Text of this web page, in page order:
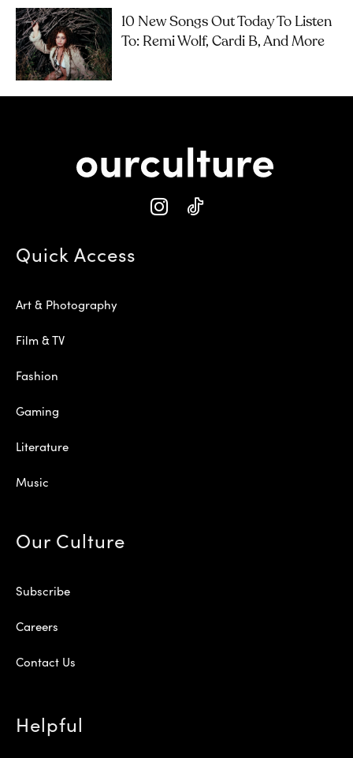
10 New Songs Out Today To Listen
To: Remi Wolf, Cardi B, And More
Quick Access
Art & Photography
Film & TV
Fashion
Gaming
Literature
Music
Our Culture
Subscribe
Careers
Contact Us
Helpful